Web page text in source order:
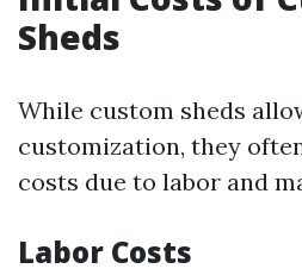
Sheds
While custom sheds
customization, they
costs due to labor and
Labor Costs